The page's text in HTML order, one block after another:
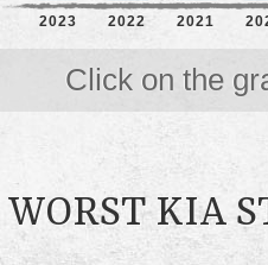
2023 2022 2021
Click on the
WORST KIA